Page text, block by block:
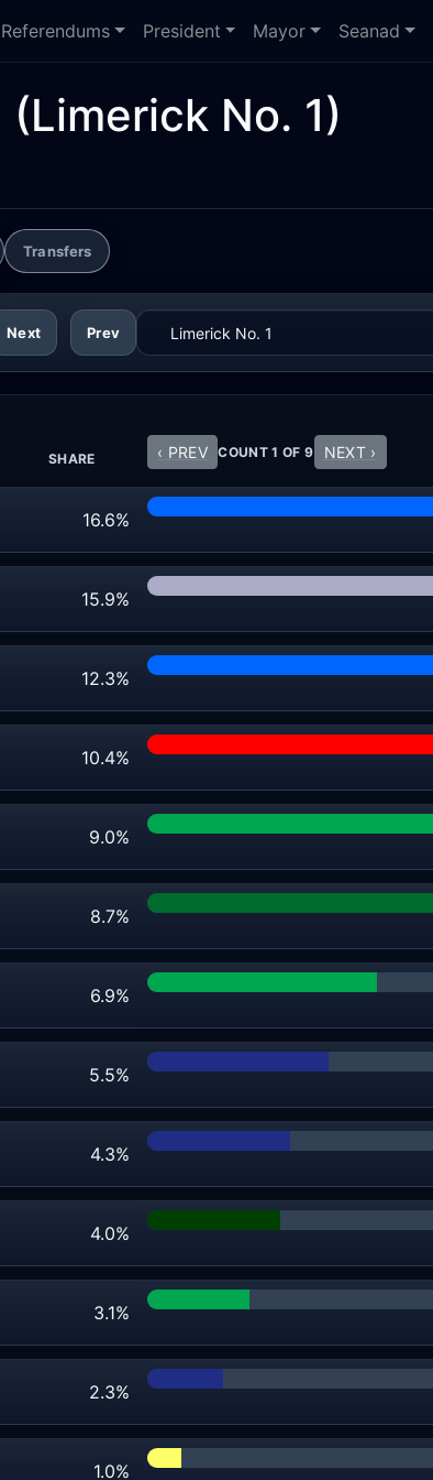
Referendums President Mayor Seanad
(Limerick No. 1)
Transfers
Next Prev
SHARE ‹ PREV COUNT 1 OF 9 NEXT ›
16.6%
15.9%
12.3%
10.4%
9.0%
8.7%
6.9%
5.5%
4.3%
4.0%
3.1%
2.3%
1.0%